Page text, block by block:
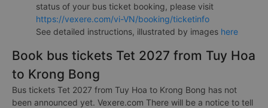
status of your bus ticket booking, please visit
https://vexere.com/vi-VN/booking/ticketinfo
See detailed instructions, illustrated by images here
Book bus tickets Tet 2027 from Tuy Hoa
to Krong Bong
Bus tickets Tet 2027 from Tuy Hoa to Krong Bong has not
been announced yet. Vexere.com There will be a notice to tell